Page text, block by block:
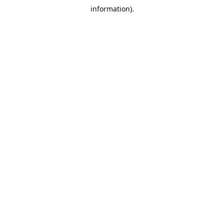
information).